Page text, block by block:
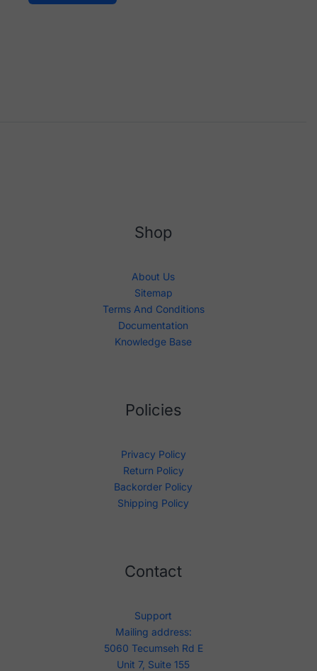
Shop
About Us
Sitemap
Terms And Conditions
Documentation
Knowledge Base
Policies
Privacy Policy
Return Policy
Backorder Policy
Shipping Policy
Contact
Support
Mailing address:
5060 Tecumseh Rd E
Unit 7, Suite 155